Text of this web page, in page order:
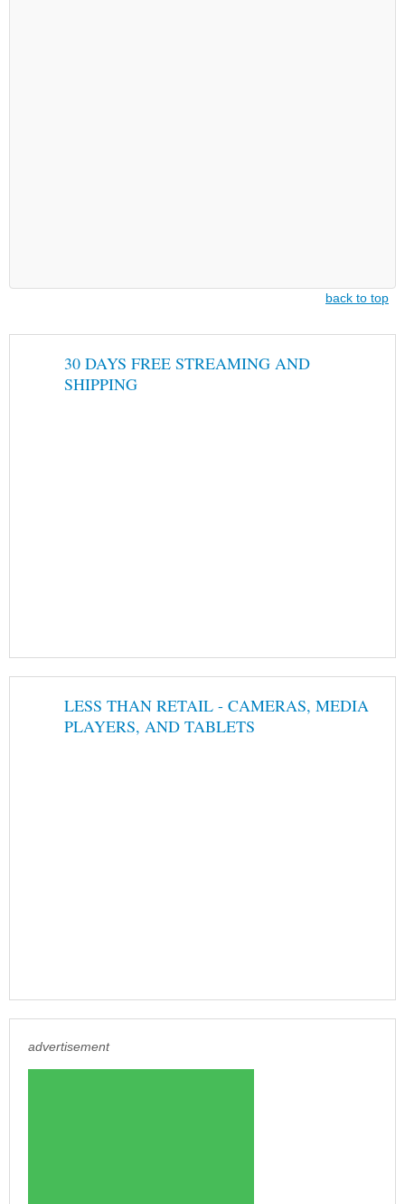
back to top
30 DAYS FREE STREAMING AND
SHIPPING
LESS THAN RETAIL - CAMERAS, MEDIA
PLAYERS, AND TABLETS
advertisement